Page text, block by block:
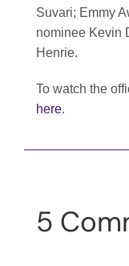
Suvari; Emmy
nominee Kevin
Henrie.
To watch the
here.
5